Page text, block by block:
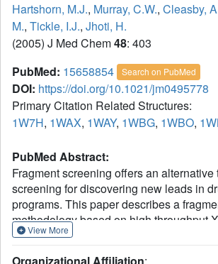
Hartshorn, M.J., Murray, C.W., Cleasby,
M., Tickle, I.J., Jhoti, H.
(2005) J Med Chem48: 403
PubMed: 15658854 Search on PubMed
DOI: https://doi.org/10.1021/jm0495778
Primary Citation Related Structures:
1W7H, 1WAX, 1WAY, 1WBG, 1WBO,
PubMed Abstract:
Fragment screening offers an alternative
screening for discovering new leads in
programs. This paper describes a
methodology based on high throughput
crystallography. The method is illustrated
View More